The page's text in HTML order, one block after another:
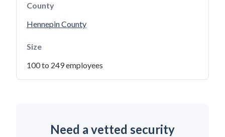
County
Hennepin County
Size
100 to 249 employees
Need a vetted security